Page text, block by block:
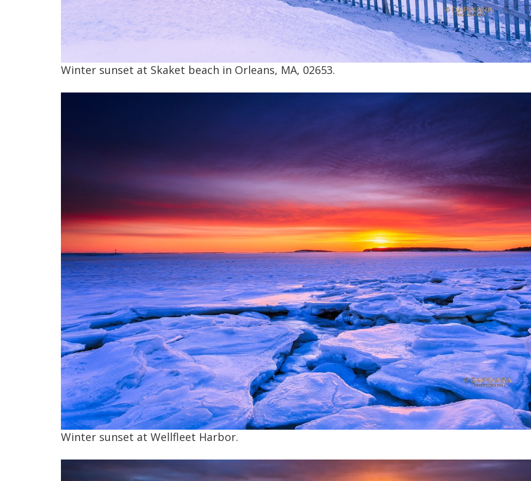
Winter sunset at Skaket beach in Orleans, MA, 02653.
Winter sunset at Wellfleet Harbor.